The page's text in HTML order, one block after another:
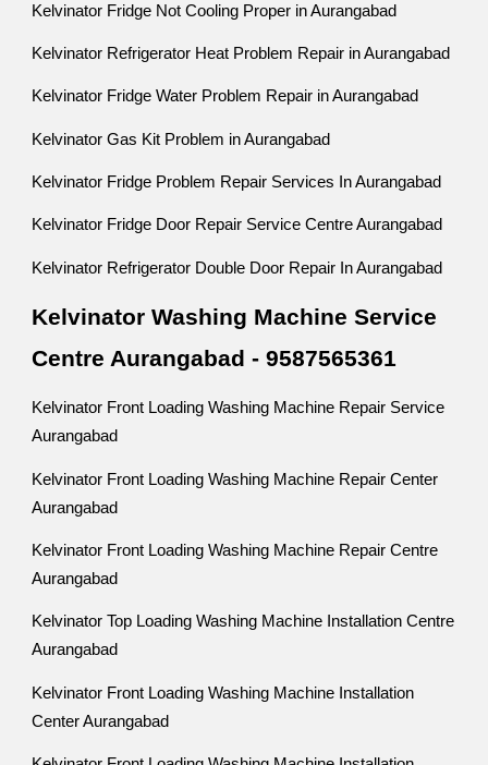
Kelvinator Fridge Not Cooling Proper in Aurangabad
Kelvinator Refrigerator Heat Problem Repair in Aurangabad
Kelvinator Fridge Water Problem Repair in Aurangabad
Kelvinator Gas Kit Problem in Aurangabad
Kelvinator Fridge Problem Repair Services In Aurangabad
Kelvinator Fridge Door Repair Service Centre Aurangabad
Kelvinator Refrigerator Double Door Repair In Aurangabad
Kelvinator Washing Machine Service
Centre Aurangabad - 9587565361
Kelvinator Front Loading Washing Machine Repair Service
Aurangabad
Kelvinator Front Loading Washing Machine Repair Center
Aurangabad
Kelvinator Front Loading Washing Machine Repair Centre
Aurangabad
Kelvinator Top Loading Washing Machine Installation Centre
Aurangabad
Kelvinator Front Loading Washing Machine Installation
Center Aurangabad